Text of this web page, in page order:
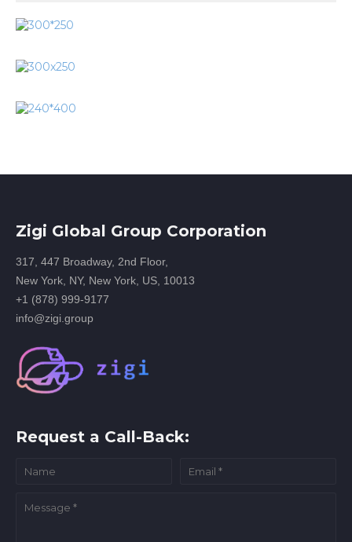
Zigi Global Group Corporation
317, 447 Broadway, 2nd Floor,
New York, NY, New York, US, 10013
+1 (878) 999-9177
info@zigi.group
Request a Call-Back: